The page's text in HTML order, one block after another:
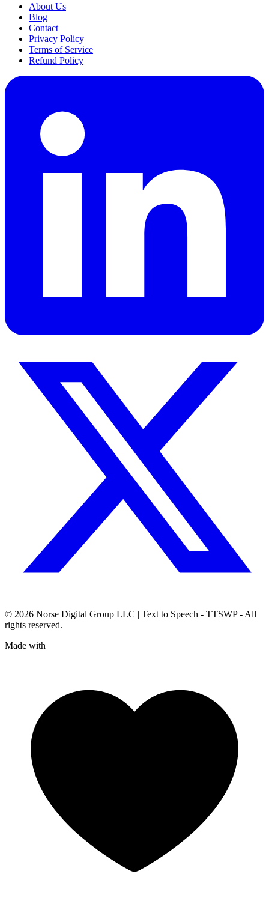
About Us
Blog
Contact
Privacy Policy
Terms of Service
Refund Policy
© 2026 Norse Digital Group LLC | Text to Speech - TTSWP - All
rights reserved.
Made with